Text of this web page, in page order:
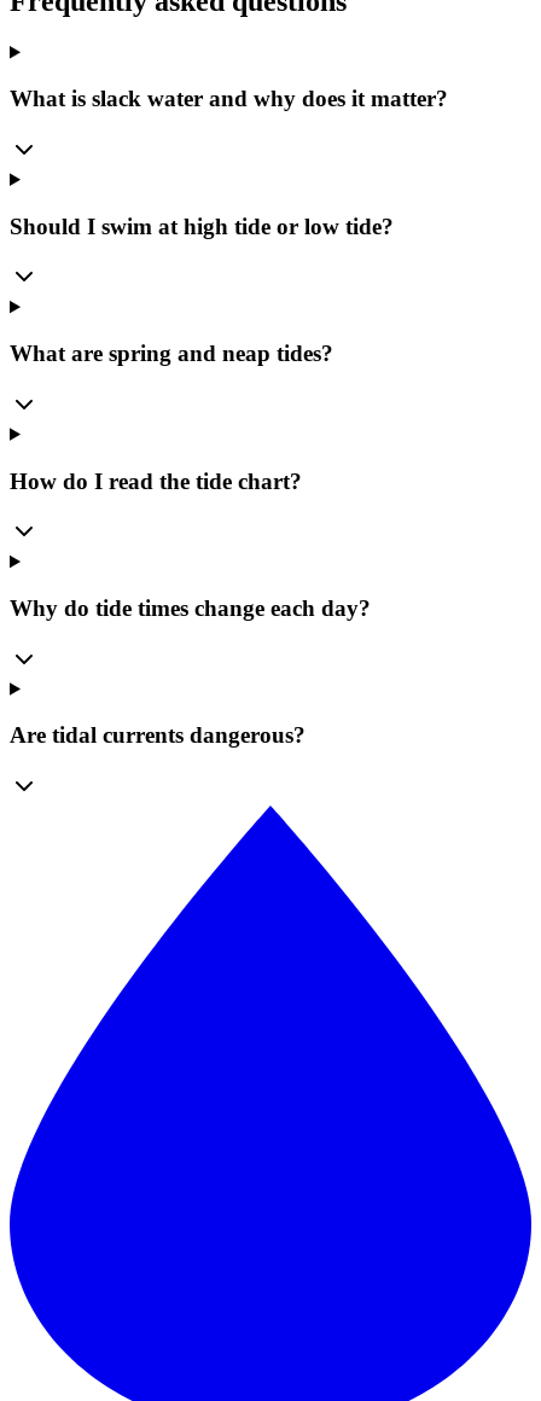
What is slack water and why does it matter?
Should I swim at high tide or low tide?
What are spring and neap tides?
How do I read the tide chart?
Why do tide times change each day?
Are tidal currents dangerous?